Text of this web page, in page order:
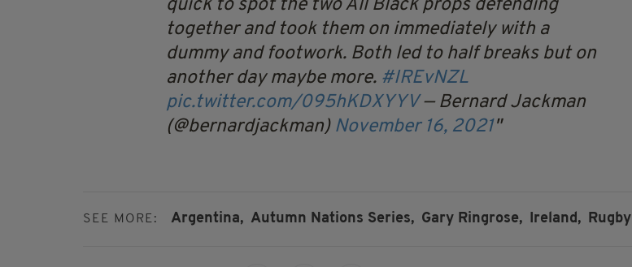
quick to spot the two All Black props defending
together and took them on immediately with a
dummy and footwork. Both led to half breaks but on
another day maybe more. #IREvNZL
pic.twitter.com/095hKDXYYV — Bernard Jackman
(@bernardjackman) November 16, 2021
SEE MORE: Argentina, Autumn Nations Series, Gary Ringrose, Ireland, Rugby